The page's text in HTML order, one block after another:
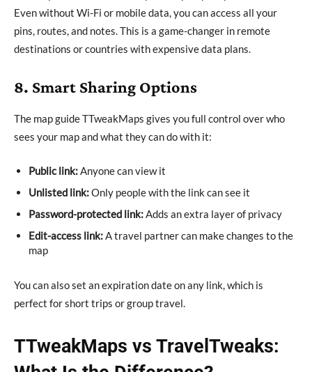
Even without Wi-Fi or mobile data, you can access all your
pins, routes, and notes. This is a game-changer in remote
destinations or countries with expensive data plans.
8. Smart Sharing Options
The map guide TTweakMaps gives you full control over who
sees your map and what they can do with it:
Public link:Anyone can view it
Unlisted link:Only people with the link can see it
Password-protected link:Adds an extra layer of privacy
Edit-access link:A travel partner can make changes to the
map
You can also set an expiration date on any link, which is
perfect for short trips or group travel.
TTweakMaps vs TravelTweaks: